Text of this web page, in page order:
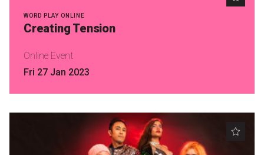
WORD PLAY ONLINE
Creating Tension
Online Event
Fri 27 Jan 2023